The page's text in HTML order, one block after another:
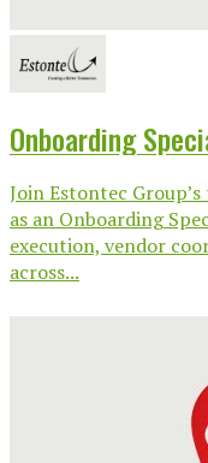
Onboarding
Join Estontec
as an Onboarding
execution, vendor
across...